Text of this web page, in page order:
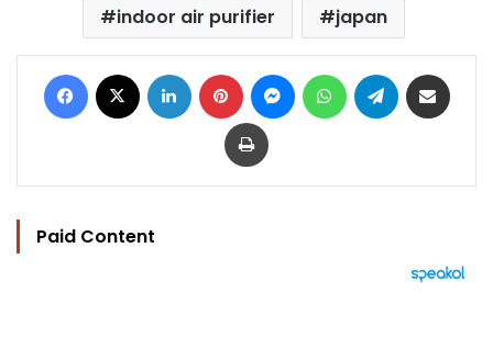
indoor air purifier
japan
Facebook LinkedIn Pinterest MessengerWhatsAppTelegram
Print
Paid Content